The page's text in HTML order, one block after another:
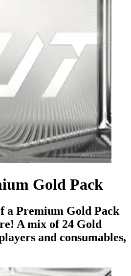
Gold Pack
a Premium Gold Pack
A mix of 24 Gold
and consumables,